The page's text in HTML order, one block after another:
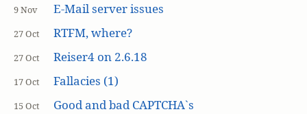
9 Nov E-Mail server issues
27 Oct RTFM, where?
27 Oct Reiser4 on 2.6.18
17 Oct Fallacies (1)
15 Oct Good and bad CAPTCHA`s